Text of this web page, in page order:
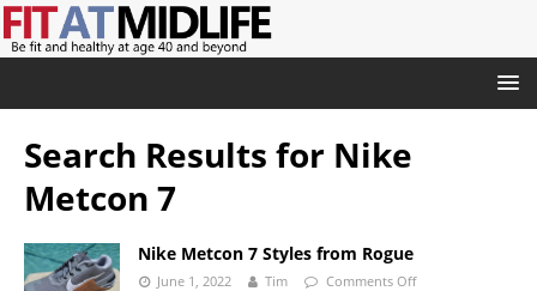
Search Results for Nike
Metcon 7
Nike Metcon 7 Styles from Rogue
June 1, 2022 Tim Comments Off